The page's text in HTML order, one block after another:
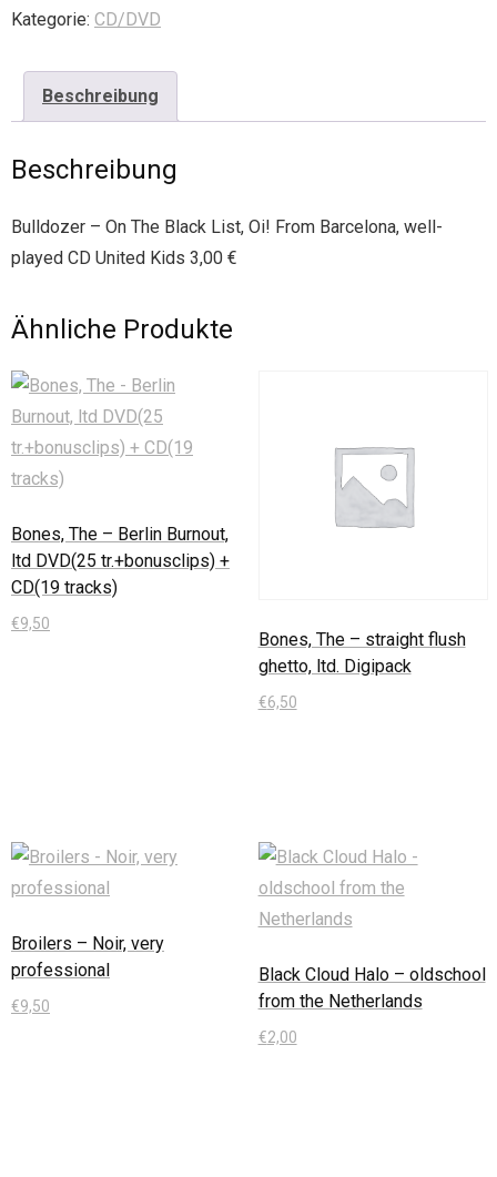
Kategorie: CD/DVD
Beschreibung
Beschreibung
Bulldozer – On The Black List, Oi! From Barcelona, well-
played CD United Kids 3,00 €
Ähnliche Produkte
Bones, The – Berlin Burnout,
ltd DVD(25 tr.+bonusclips) +
CD(19 tracks)
€9,50
Bones, The – straight flush
ghetto, ltd. Digipack
€6,50
Broilers – Noir, very
professional
€9,50
Black Cloud Halo – oldschool
from the Netherlands
€2,00